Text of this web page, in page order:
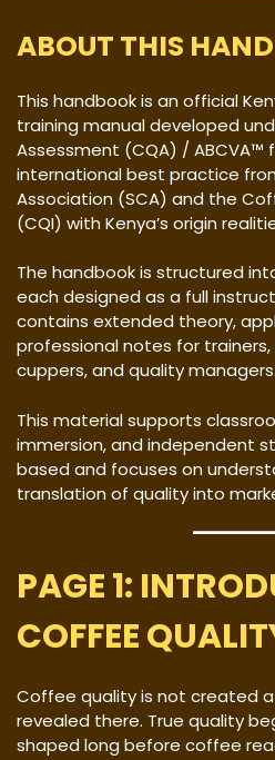
ABOUT THIS
This handbook is an official
training manual developed
Assessment (CQA) / ABCVA™
international best practice
Association (SCA) and the
(CQI) with Kenya’s origin
The handbook is structured
each designed as a full
contains extended theory,
professional notes for
cuppers, and quality managers.
This material supports
immersion, and independent
based and focuses on
translation of quality into
PAGE 1:
COFFEE
Coffee quality is not created
revealed there. True quality
shaped long before coffee